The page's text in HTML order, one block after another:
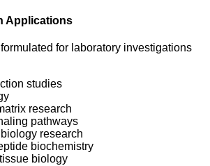
Applications
for laboratory investigations
studies
research
pathways
research
biochemistry
biology